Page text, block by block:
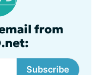
from
Subscribe